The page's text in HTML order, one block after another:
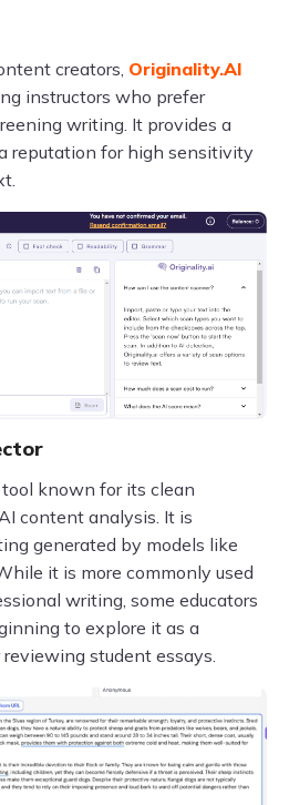
creators, Originality.AI
instructors who prefer
writing. It provides a
reputation for high sensitivity
tool known for its clean
content analysis. It is
generated by models like
it is more commonly used
writing, some educators
to explore it as a
student essays.